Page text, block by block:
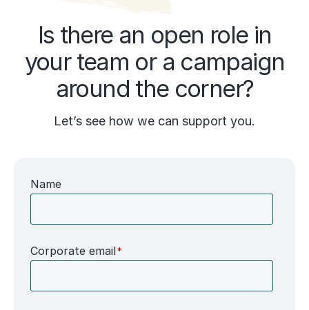
Is there an open role in
your team or a campaign
around the corner?
Let’s see how we can support you.
Name
Corporate email*